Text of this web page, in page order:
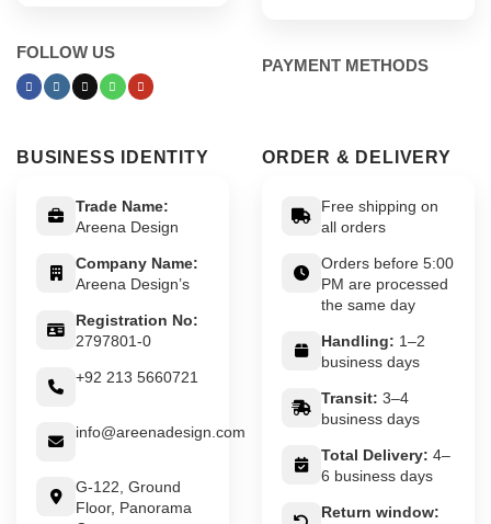
FOLLOW US
PAYMENT METHODS
BUSINESS IDENTITY
Trade Name:
Areena Design
Company Name:
Areena Design’s
Registration No:
2797801-0
+92 213 5660721
info@areenadesign.com
G-122, Ground
Floor, Panorama
ORDER & DELIVERY
Free shipping on
all orders
Orders before 5:00
PM are processed
the same day
Handling: 1–2
business days
Transit: 3–4
business days
Total Delivery: 4–
6 business days
Return window: